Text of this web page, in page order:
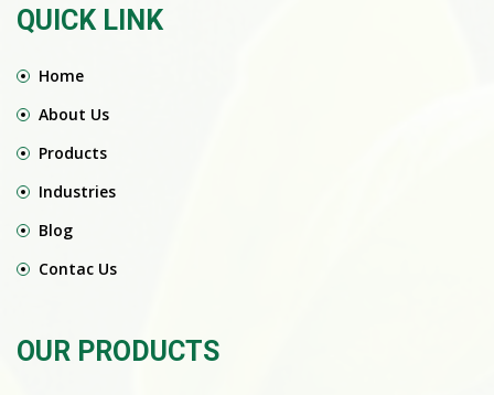
QUICK LINK
Home
About Us
Products
Industries
Blog
Contac Us
OUR PRODUCTS